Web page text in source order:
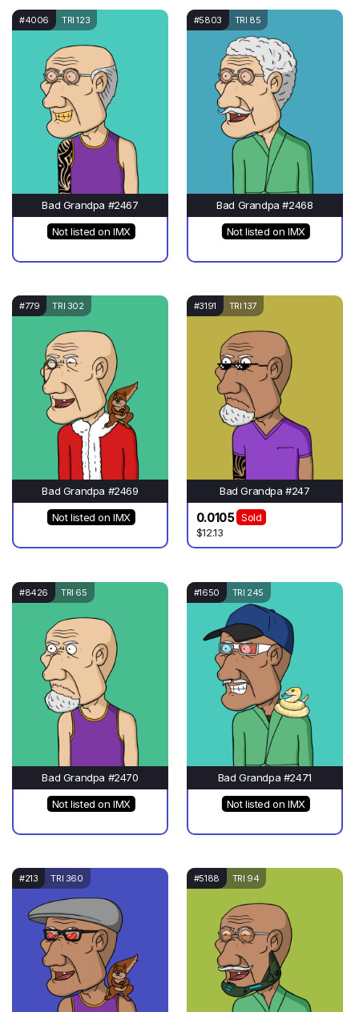
#4006 TRI 123
Bad Grandpa #2467
Not listed on IMX
#5803 TRI 85
Bad Grandpa #2468
Not listed on IMX
#779 TRI 302
Bad Grandpa #2469
Not listed on IMX
#3191 TRI 137
Bad Grandpa #247
0.0105
Sold
$12.13
#8426 TRI 65
Bad Grandpa #2470
Not listed on IMX
#1650 TRI 245
Bad Grandpa #2471
Not listed on IMX
#213 TRI 360 #5188 TRI 94